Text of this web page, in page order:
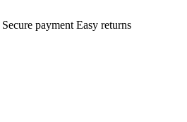
Secure payment Easy returns